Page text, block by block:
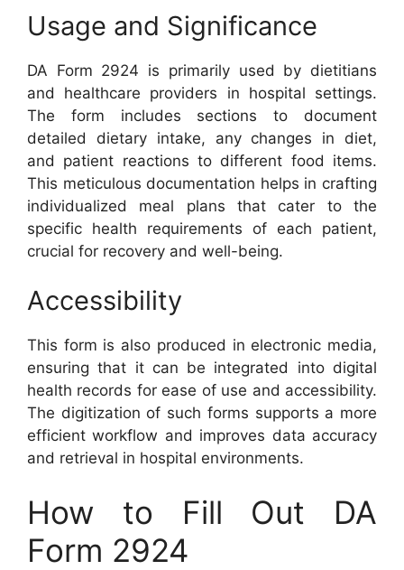
Usage and Significance
DA Form 2924 is primarily used by dietitians
and healthcare providers in hospital settings.
The form includes sections to document
detailed dietary intake, any changes in diet,
and patient reactions to different food items.
This meticulous documentation helps in crafting
individualized meal plans that cater to the
specific health requirements of each patient,
crucial for recovery and well-being.
Accessibility
This form is also produced in electronic media,
ensuring that it can be integrated into digital
health records for ease of use and accessibility.
The digitization of such forms supports a more
efficient workflow and improves data accuracy
and retrieval in hospital environments.
How to Fill Out DA
Form 2924